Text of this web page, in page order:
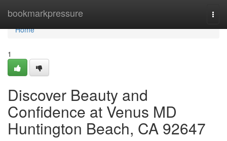
bookmarkpressure
Home
Home
1
Discover Beauty and
Confidence at Venus MD
Huntington Beach, CA 92647